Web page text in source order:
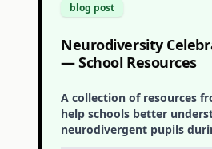
blog post
Neurodiversity
— School Resources
A collection of resources
help schools better
neurodivergent pupils